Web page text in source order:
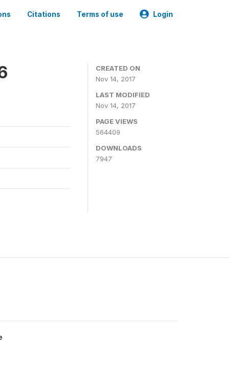
Citations Terms of use Login
CREATED ON
Nov 14, 2017
LAST MODIFIED
Nov 14, 2017
PAGE VIEWS
564409
DOWNLOADS
7947